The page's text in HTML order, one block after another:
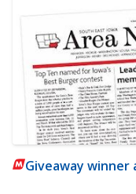
Giveaway winner